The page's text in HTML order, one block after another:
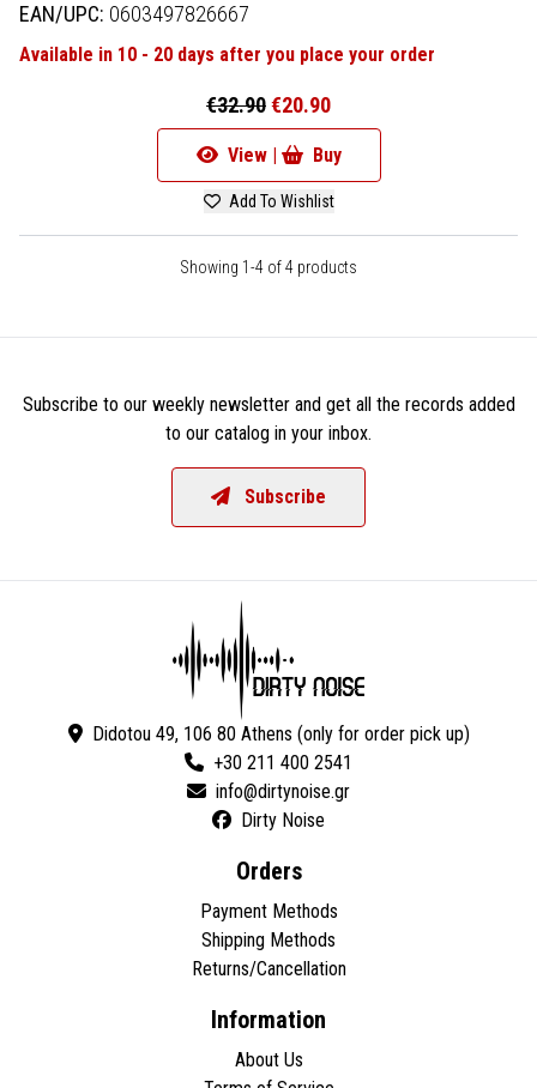
EAN/UPC: 0603497826667
Available in 10 - 20 days after you place your order
€32.90€20.90
View | Buy
Add To Wishlist
Showing 1-4 of 4 products
Subscribe to our weekly newsletter and get all the records added
to our catalog in your inbox.
Subscribe
Didotou 49, 106 80 Athens (only for order pick up)
+30 211 400 2541
Dirty Noise
Orders
Payment Methods
Shipping Methods
Returns/Cancellation
Information
About Us